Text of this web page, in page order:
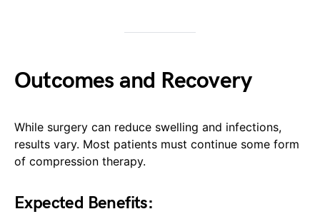
Outcomes and Recovery
While surgery can reduce swelling and infections,
results vary. Most patients must continue some form
of compression therapy.
Expected Benefits: